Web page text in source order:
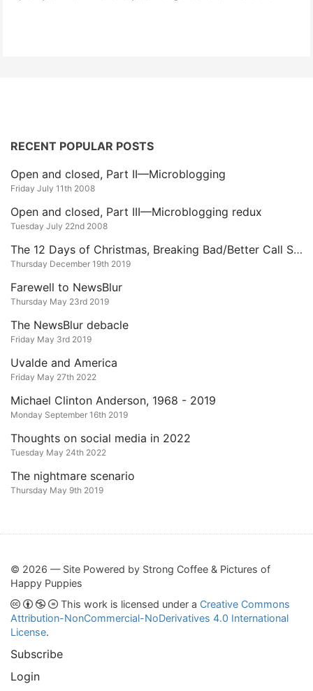
RECENT POPULAR POSTS
Open and closed, Part II—Microblogging
Friday July 11th 2008
Open and closed, Part III—Microblogging redux
Tuesday July 22nd 2008
The 12 Days of Christmas, Breaking Bad/Better Call Saul Edition
Thursday December 19th 2019
Farewell to NewsBlur
Thursday May 23rd 2019
The NewsBlur debacle
Friday May 3rd 2019
Uvalde and America
Friday May 27th 2022
Michael Clinton Anderson, 1968 - 2019
Monday September 16th 2019
Thoughts on social media in 2022
Tuesday May 24th 2022
The nightmare scenario
Thursday May 9th 2019
© 2026 — Site Powered by Strong Coffee & Pictures of
Happy Puppies
This work is licensed under a Creative Commons
Attribution-NonCommercial-NoDerivatives 4.0 International
License.
Subscribe
Login